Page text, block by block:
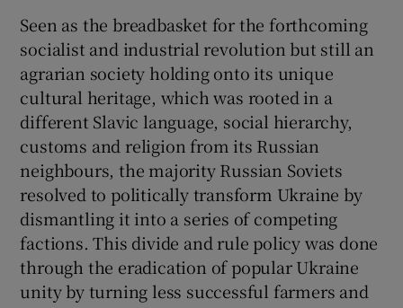
Seen as the breadbasket for the forthcoming
socialist and industrial revolution but still an
agrarian society holding onto its unique
cultural heritage, which was rooted in a
different Slavic language, social hierarchy,
customs and religion from its Russian
neighbours, the majority Russian Soviets
resolved to politically transform Ukraine by
dismantling it into a series of competing
factions. This divide and rule policy was done
through the eradication of popular Ukraine
unity by turning less successful farmers and